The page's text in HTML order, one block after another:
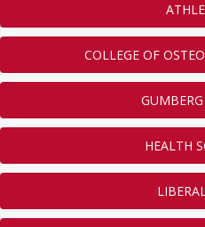
COLLEGE OF
HEALTH